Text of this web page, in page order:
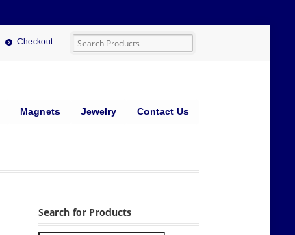
Checkout
Magnets Jewelry Contact Us
Search for Products